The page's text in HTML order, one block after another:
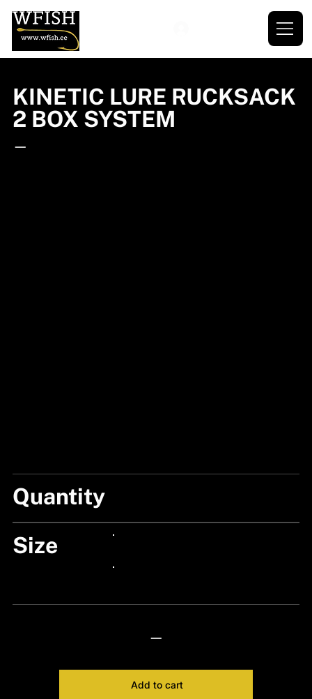
Quantity
Size
—
Add to cart
KINETIC LURE RUCKSACK
2 BOX SYSTEM
—